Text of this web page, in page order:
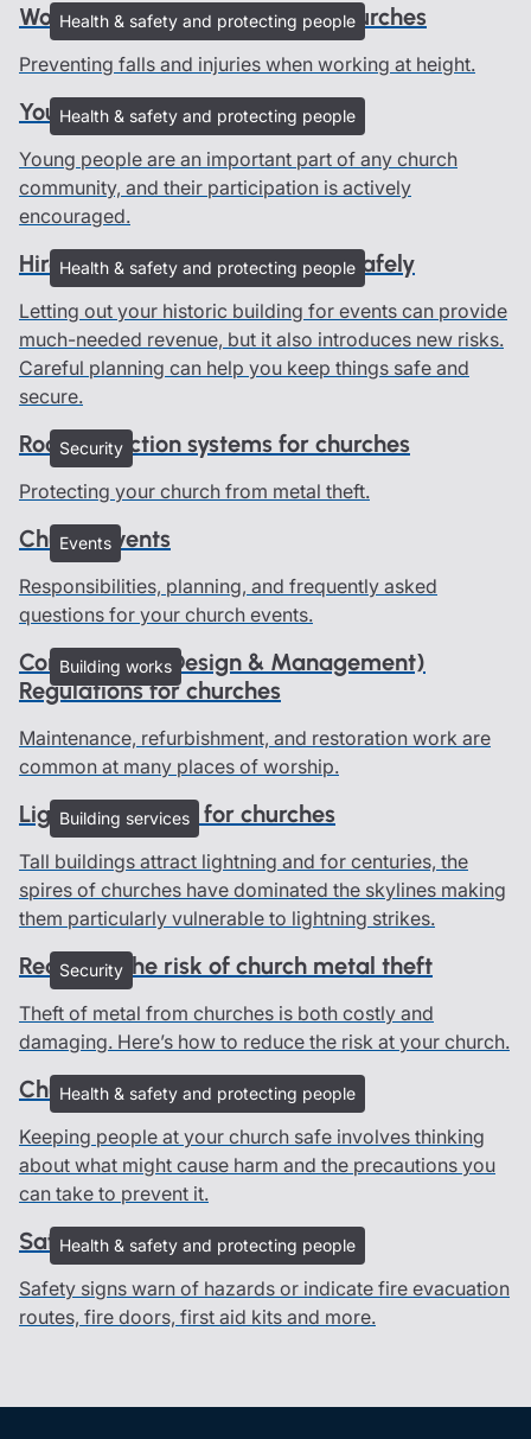
Health & safety and protecting people
Working at height advice for churches
Preventing falls and injuries when working at height.
Health & safety and protecting people
Young people in churches
Young people are an important part of any church
community, and their participation is actively
encouraged.
Health & safety and protecting people
Hire out your heritage building safely
Letting out your historic building for events can provide
much-needed revenue, but it also introduces new risks.
Careful planning can help you keep things safe and
secure.
Security
Roof protection systems for churches
Protecting your church from metal theft.
Events
Church events
Responsibilities, planning, and frequently asked
questions for your church events.
Building works
Construction (Design & Management)
Regulations for churches
Maintenance, refurbishment, and restoration work are
common at many places of worship.
Building services
Lightning advice for churches
Tall buildings attract lightning and for centuries, the
spires of churches have dominated the skylines making
them particularly vulnerable to lightning strikes.
Security
Reducing the risk of church metal theft
Theft of metal from churches is both costly and
damaging. Here’s how to reduce the risk at your church.
Health & safety and protecting people
Church risk assessments
Keeping people at your church safe involves thinking
about what might cause harm and the precautions you
can take to prevent it.
Health & safety and protecting people
Safety signs in churches
Safety signs warn of hazards or indicate fire evacuation
routes, fire doors, first aid kits and more.